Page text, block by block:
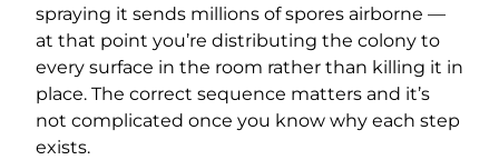
spraying it sends millions of spores airborne —
at that point you’re distributing the colony to
every surface in the room rather than killing it in
place. The correct sequence matters and it’s
not complicated once you know why each step
exists.